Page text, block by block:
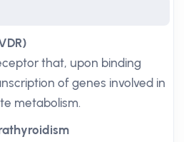
that, upon binding
of genes involved in
metabolism.